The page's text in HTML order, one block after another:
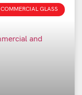
COMMERCIAL GLASS